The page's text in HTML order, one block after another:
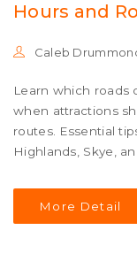
Hours and
Caleb
Learn which roads
when attractions
routes. Essential
Highlands, Skye,
More Detail